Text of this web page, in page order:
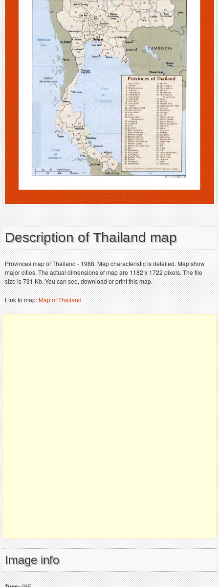
Description of Thailand map
Provinces map of Thailand - 1988. Map characteristic is detailed. Map show
major cities. The actual dimensions of map are 1182 x 1722 pixels. The file
size is 731 Kb. You can see, download or print this map.
Link to map:Map of Thailand
Image info